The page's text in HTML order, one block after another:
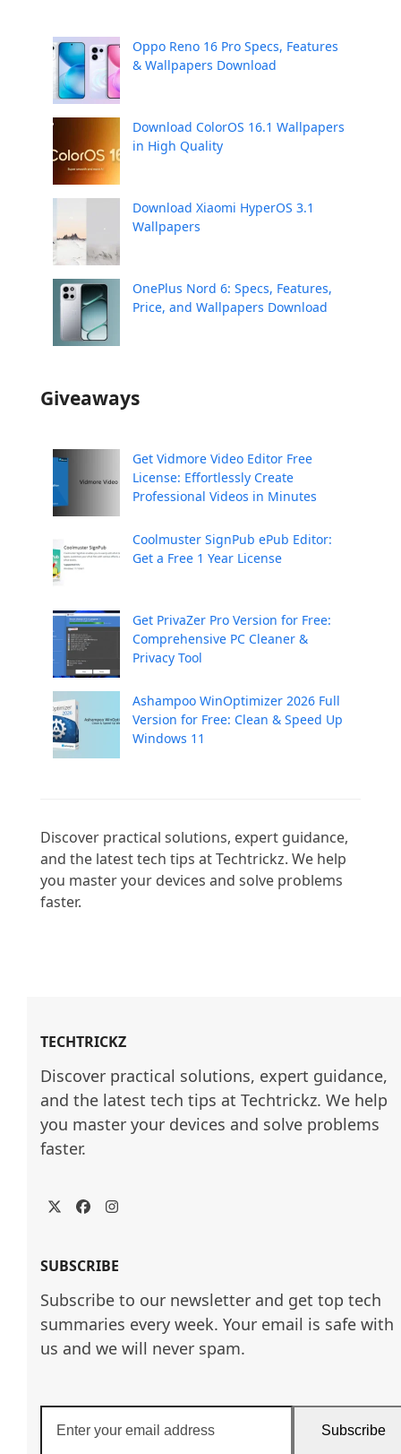
Oppo Reno 16 Pro Specs, Features
& Wallpapers Download
Download ColorOS 16.1 Wallpapers
in High Quality
Download Xiaomi HyperOS 3.1
Wallpapers
OnePlus Nord 6: Specs, Features,
Price, and Wallpapers Download
Giveaways
Get Vidmore Video Editor Free
License: Effortlessly Create
Professional Videos in Minutes
Coolmuster SignPub ePub Editor:
Get a Free 1 Year License
Get PrivaZer Pro Version for Free:
Comprehensive PC Cleaner &
Privacy Tool
Ashampoo WinOptimizer 2026 Full
Version for Free: Clean & Speed Up
Windows 11
Discover practical solutions, expert guidance,
and the latest tech tips at Techtrickz. We help
you master your devices and solve problems
faster.
TECHTRICKZ
Discover practical solutions, expert guidance,
and the latest tech tips at Techtrickz. We help
you master your devices and solve problems
faster.
TwitterFacebookInstagram
SUBSCRIBE
Subscribe to our newsletter and get top tech
summaries every week. Your email is safe with
us and we will never spam.
your
Subscribe